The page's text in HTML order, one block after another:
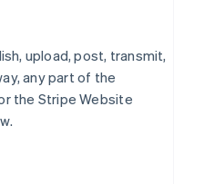
upload, post, transmit,
any part of the
the Stripe Website